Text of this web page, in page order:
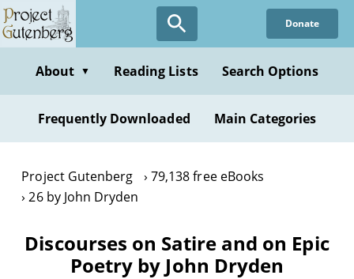
Skip
to
content
Donate
About ▼ Reading Lists Search Options
Frequently Downloaded Main Categories
Project Gutenberg
79,138 free eBooks
26 by John Dryden
Discourses on Satire and on Epic
Poetry by John Dryden